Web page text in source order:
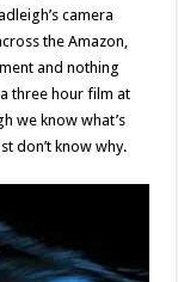
camera
the Amazon,
and nothing
three hour film at
we know what’s
don’t know why.